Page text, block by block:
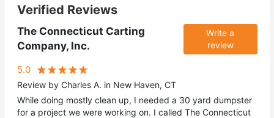
Verified Reviews
The Connecticut Carting
Company, Inc.
Write a
review
5.0
Review by Charles A. in New Haven, CT
While doing mostly clean up, I needed a 30 yard dumpster
for a project we were working on. I called The Connecticut